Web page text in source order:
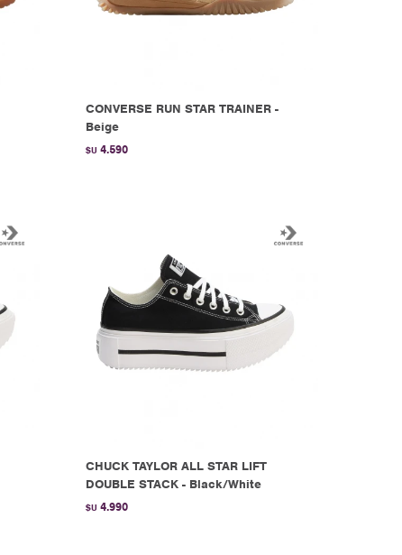
CONVERSE RUN STAR TRAINER -
Beige
$U 4.590
CHUCK TAYLOR ALL STAR LIFT
DOUBLE STACK - Black/White
$U 4.990